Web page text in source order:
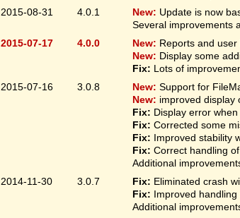
2015-08-31
4.0.1 New: Update is now
Several improvements
2015-07-17
4.0.0 New: Reports and
New: Display some
Fix: Lots of
2015-07-16
3.0.8 New: Support for
New: improved display
Fix: Display error
Fix: Corrected some
Fix: Improved stability
Fix: Correct handling
Additional
2014-11-30
3.0.7 Fix: Eliminated crash
Fix: Improved handling
Additional